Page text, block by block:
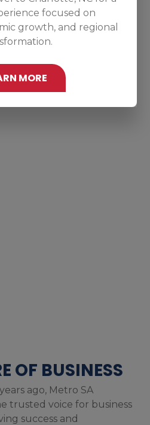
focused on
growth, and regional
MORE
OF BUSINESS
ago, Metro SA
trusted voice for business
success and